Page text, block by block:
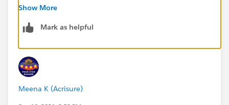
Show More
Mark as helpful
Meena K (Acrisure)